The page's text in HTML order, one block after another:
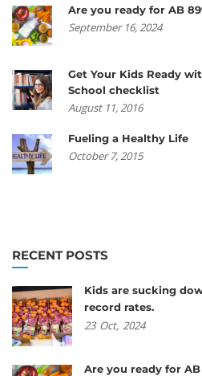
Are you ready for AB
September 16, 2024
Get Your Kids Ready
School checklist
August 11, 2016
Fueling a Healthy Life
October 7, 2015
RECENT POSTS
Kids are sucking
record rates.
23 Oct, 2024
Are you ready for AB